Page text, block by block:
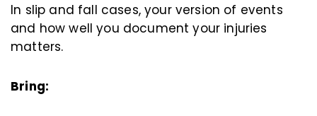
In slip and fall cases, your version of events
and how well you document your injuries
matters.
Bring: